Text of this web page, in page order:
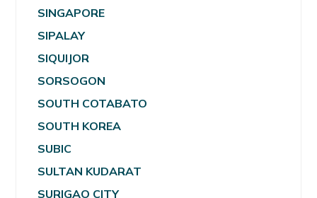
SINGAPORE
SIPALAY
SIQUIJOR
SORSOGON
SOUTH COTABATO
SOUTH KOREA
SUBIC
SULTAN KUDARAT
SURIGAO CITY